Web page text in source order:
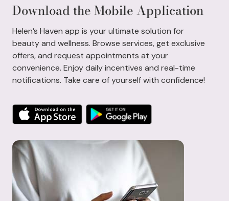
Download the Mobile Application
Helen’s Haven app is your ultimate solution for
beauty and wellness. Browse services, get exclusive
offers, and request appointments at your
convenience. Enjoy daily incentives and real-time
notifications. Take care of yourself with confidence!